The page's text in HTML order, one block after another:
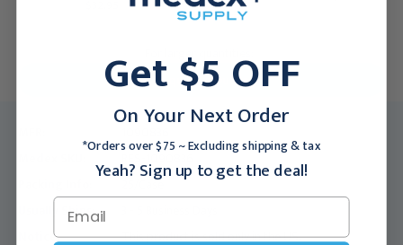
For larger quantities:
Request a Quote
RES-1090836
25/Case
Usually Ships:
Notice:
This product is sold only in the US.
Get $5 OFF
On Your Next Order
*Orders over $75 ~ Excluding shipping & tax
Yeah? Sign up to get the deal!